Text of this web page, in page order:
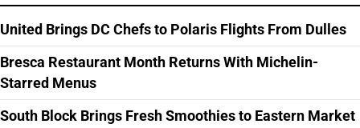
United Brings DC Chefs to Polaris Flights From Dulles
Bresca Restaurant Month Returns With Michelin-
Starred Menus
South Block Brings Fresh Smoothies to Eastern Market